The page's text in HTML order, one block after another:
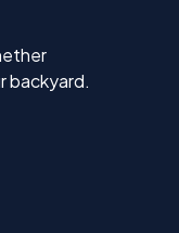
backyard.